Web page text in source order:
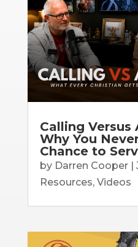
Calling Versus
Why You
Chance to
by Darren Cooper|
Resources, Videos